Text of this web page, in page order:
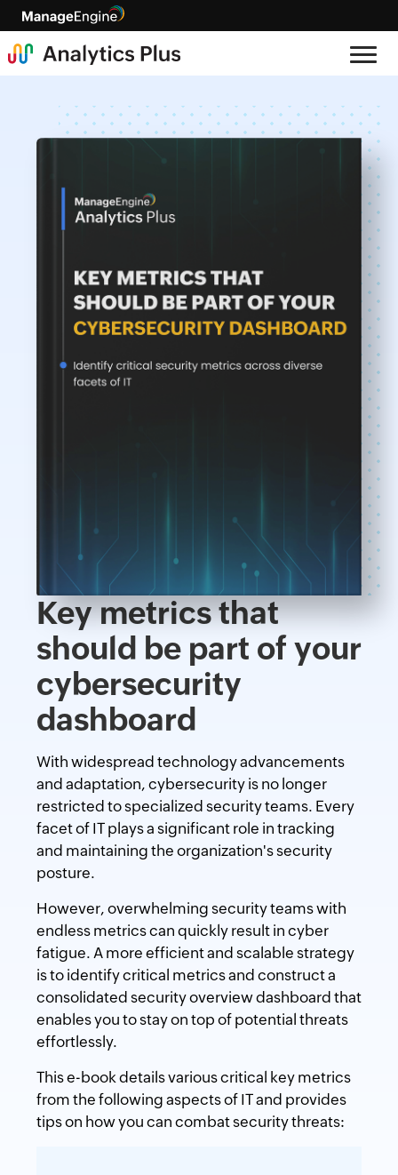
Key metrics that
should be part of your
cybersecurity
dashboard
With widespread technology advancements
and adaptation, cybersecurity is no longer
restricted to specialized security teams. Every
facet of IT plays a significant role in tracking
and maintaining the organization's security
posture.
However, overwhelming security teams with
endless metrics can quickly result in cyber
fatigue. A more efficient and scalable strategy
is to identify critical metrics and construct a
consolidated security overview dashboard that
enables you to stay on top of potential threats
effortlessly.
This e-book details various critical key metrics
from the following aspects of IT and provides
tips on how you can combat security threats: